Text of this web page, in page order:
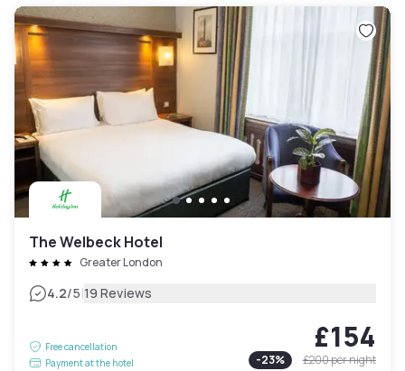
The Welbeck Hotel
Greater London
4.2/5|19 Reviews
Free cancellation
Payment at the hotel
£154
-23% £200per night